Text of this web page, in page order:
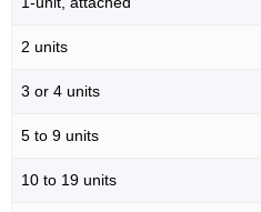
2 units
3 or 4 units
5 to 9 units
10 to 19 units